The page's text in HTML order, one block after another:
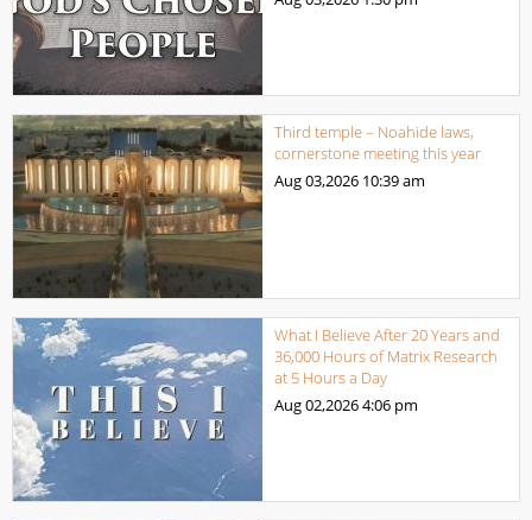
Third temple – Noahide laws,
cornerstone meeting this year
Aug 03,2026 10:39 am
What I Believe After 20 Years and
36,000 Hours of Matrix Research
at 5 Hours a Day
Aug 02,20264:06 pm